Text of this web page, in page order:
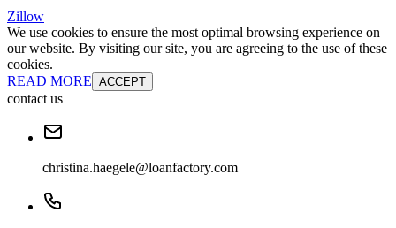
Zillow
We use cookies to ensure the most optimal browsing experience on
our website. By visiting our site, you are agreeing to the use of these
cookies.
READ MORE ACCEPT
contact us
christina.haegele@loanfactory.com